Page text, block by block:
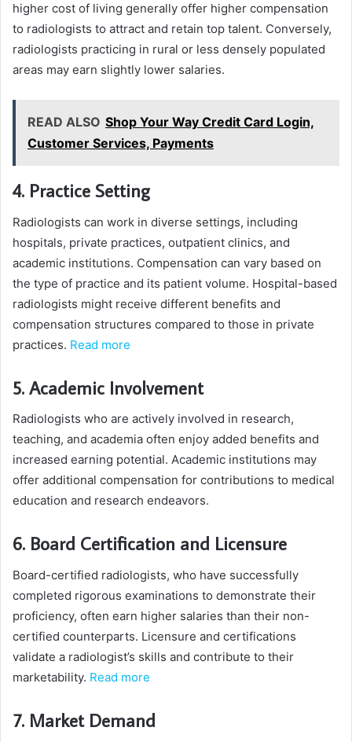
higher cost of living generally offer higher compensation
to radiologists to attract and retain top talent. Conversely,
radiologists practicing in rural or less densely populated
areas may earn slightly lower salaries.
READ ALSO Shop Your Way Credit Card Login,
Customer Services, Payments
4. Practice Setting
Radiologists can work in diverse settings, including
hospitals, private practices, outpatient clinics, and
academic institutions. Compensation can vary based on
the type of practice and its patient volume. Hospital-based
radiologists might receive different benefits and
compensation structures compared to those in private
practices. Read more
5. Academic Involvement
Radiologists who are actively involved in research,
teaching, and academia often enjoy added benefits and
increased earning potential. Academic institutions may
offer additional compensation for contributions to medical
education and research endeavors.
6. Board Certification and Licensure
Board-certified radiologists, who have successfully
completed rigorous examinations to demonstrate their
proficiency, often earn higher salaries than their non-
certified counterparts. Licensure and certifications
validate a radiologist’s skills and contribute to their
marketability. Read more
7. Market Demand